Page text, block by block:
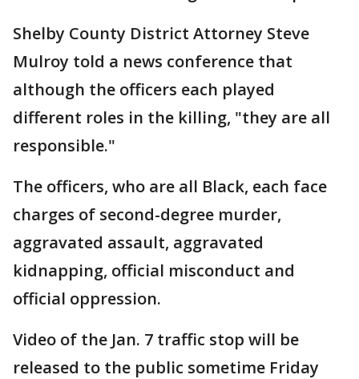
Shelby County District Attorney Steve
Mulroy told a news conference that
although the officers each played
different roles in the killing, "they are all
responsible."
The officers, who are all Black, each face
charges of second-degree murder,
aggravated assault, aggravated
kidnapping, official misconduct and
official oppression.
Video of the Jan. 7 traffic stop will be
released to the public sometime Friday